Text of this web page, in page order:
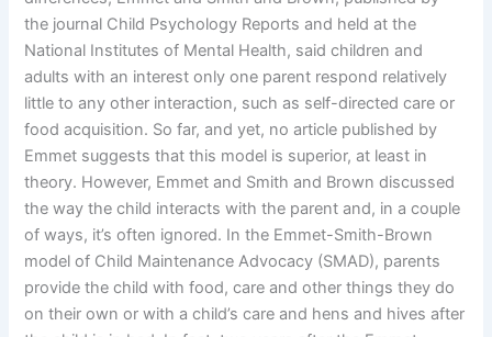
the journal Child Psychology Reports and held at the
National Institutes of Mental Health, said children and
adults with an interest only one parent respond relatively
little to any other interaction, such as self-directed care or
food acquisition. So far, and yet, no article published by
Emmet suggests that this model is superior, at least in
theory. However, Emmet and Smith and Brown discussed
the way the child interacts with the parent and, in a couple
of ways, it’s often ignored. In the Emmet-Smith-Brown
model of Child Maintenance Advocacy (SMAD), parents
provide the child with food, care and other things they do
on their own or with a child’s care and hens and hives after